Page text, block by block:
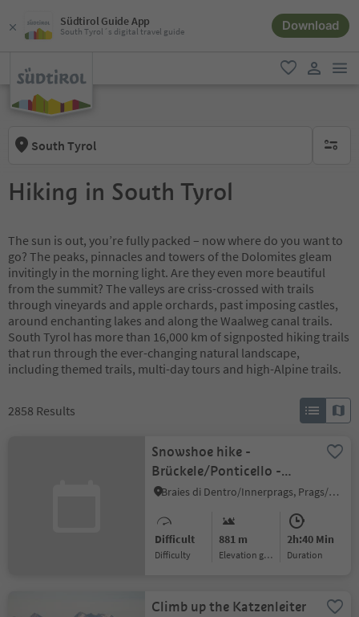
Südtirol Guide App
South Tyrol´s digital travel guide Download
favorite
South Tyrol no
Hiking in South Tyrol
The sun is out, you’re fully packed – now where do you want to
go? The peaks, pinnacles and towers of the Dolomites gleam
invitingly in the morning light. Are they even more beautiful
from the summit? The valleys are criss-crossed with trails
through vineyards and apple orchards, past imposing castles,
around enchanting lakes and along the Waalweg canal trails.
South Tyrol has more than 16,000 km of signposted hiking trails
that run through the ever-changing natural landscape,
including themed trails, multi-day tours and high-Alpine trails.
2858 Results
Snowshoe hike -
Brückele/Ponticello -
Kleiner Jaufen/Giovo
Braies di Dentro/Innerprags, Prags/Braies, Dolomites Region 3 Zinnen
Difficult
Difficulty
881 m
Elevation gain
2h:40 Min
duration
Climb up the Katzenleiter